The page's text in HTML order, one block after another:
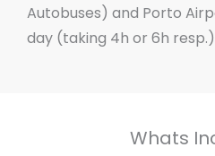
Autobuses) and Porto
day (taking 4h or 6h
Whats